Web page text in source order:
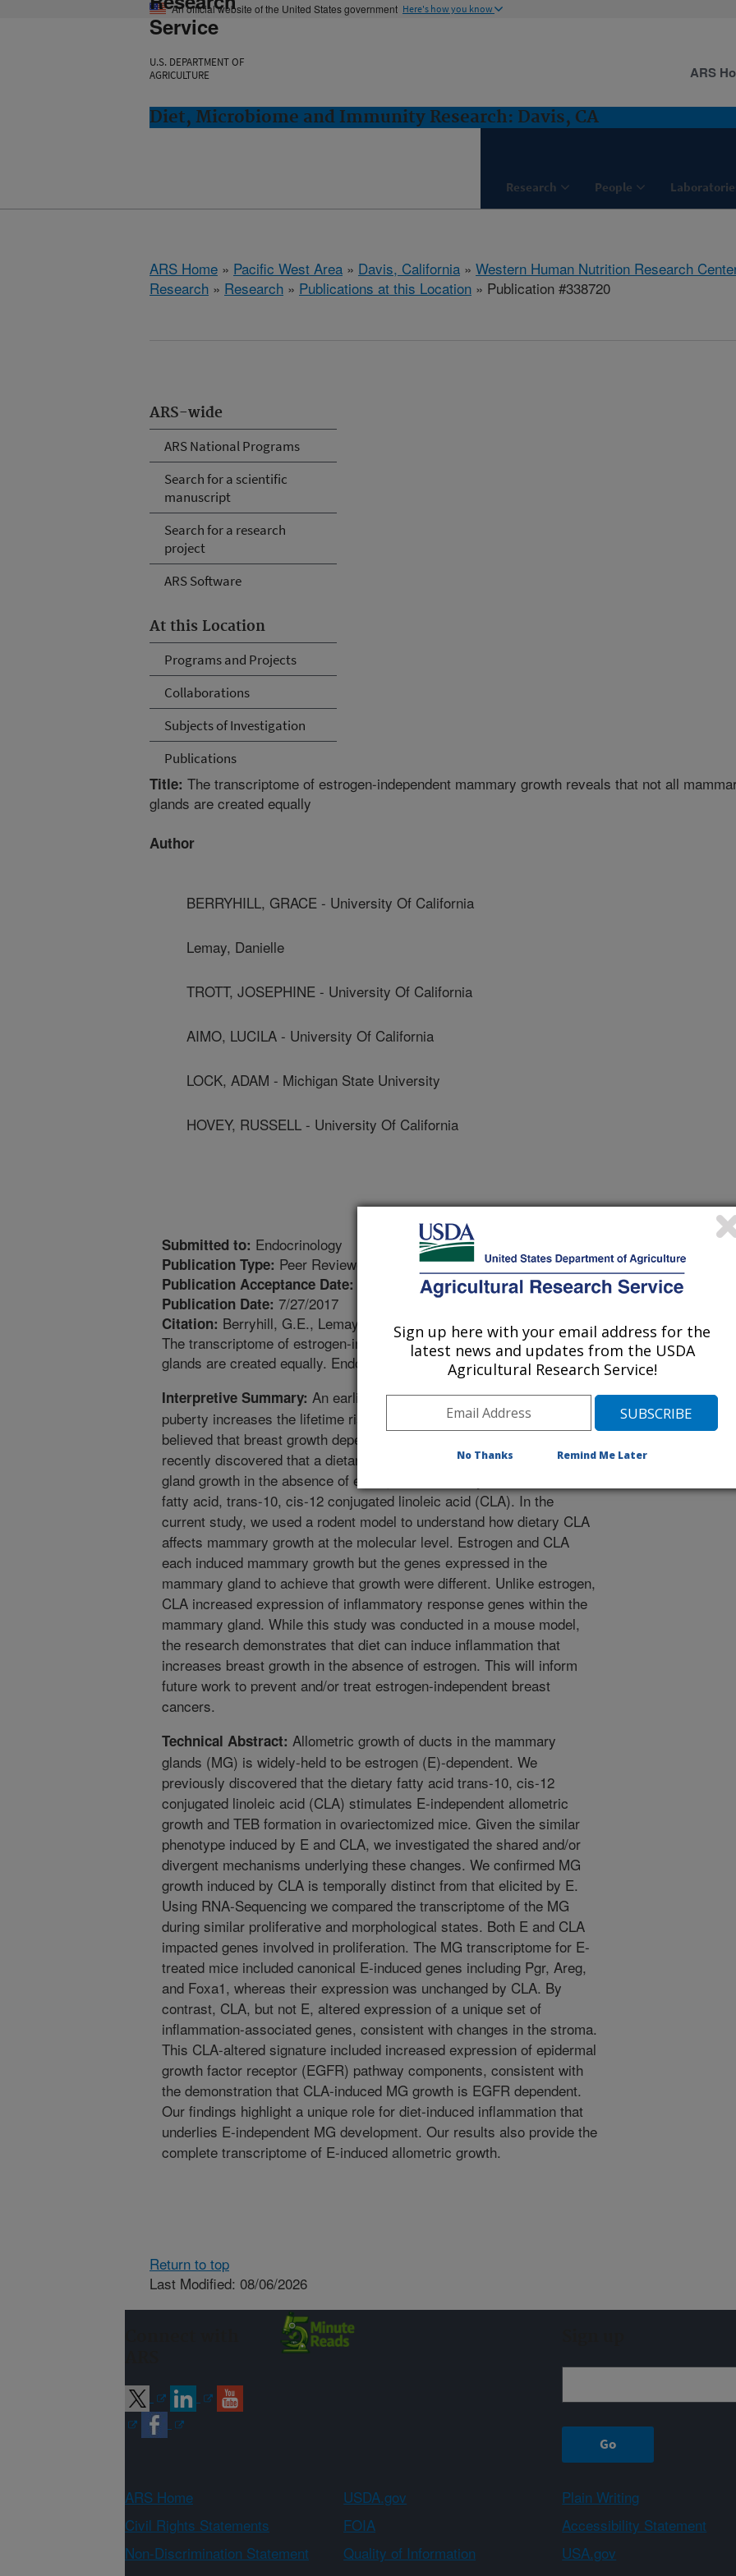
An official website of the United States government Here's how you know
Service
U.S. DEPARTMENT OF
AGRICULTURE
Diet, Microbiome and Immunity Research: Davis, CA
Research People
ARS
ARS Home » Pacific West Area » Davis, California » Western Human Nutrition Research
Research » Research » Publications at this Location » Publication #338720
ARS-wide
ARS National Programs
Search for a scientific
manuscript
Search for a research
project
ARS Software
At this Location
Programs and Projects
Collaborations
Subjects of Investigation
Publications
Title: The transcriptome of estrogen-independent mammary growth reveals that not all
glands are created equally
Author
BERRYHILL, GRACE - University Of California
Lemay, Danielle
TROTT, JOSEPHINE - University Of California
AIMO, LUCILA - University Of California
LOCK, ADAM - Michigan State University
HOVEY, RUSSELL - University Of California
Submitted to: Endocrinology
Publication Type: Peer Reviewed Journal
Publication Acceptance Date:
Publication Date: 7/27/2017
Citation: Berryhill, G.E., Lemay, D.G., Trott, J.F., Aimo, L., Lock, A.L., Hovey, R.C. 2017.
The transcriptome of estrogen-independent mammary growth reveals that not all mammary
glands are created equally. Endocrinology. doi: 10.1210/en.2017-00395.
Interpretive Summary: An earlier onset of breast growth during
puberty increases the lifetime risk of breast cancer. While it was
believed that breast growth depended on the hormone, estrogen, we
recently discovered that a dietary component can increase mammary
gland growth in the absence of estrogen. The dietary component is the
fatty acid, trans-10, cis-12 conjugated linoleic acid (CLA). In the
current study, we used a rodent model to understand how dietary CLA
affects mammary growth at the molecular level. Estrogen and CLA
each induced mammary growth but the genes expressed in the
mammary gland to achieve that growth were different. Unlike estrogen,
CLA increased expression of inflammatory response genes within the
mammary gland. While this study was conducted in a mouse model,
the research demonstrates that diet can induce inflammation that
increases breast growth in the absence of estrogen. This will inform
future work to prevent and/or treat estrogen-independent breast
cancers.
Technical Abstract: Allometric growth of ducts in the mammary
glands (MG) is widely-held to be estrogen (E)-dependent. We
previously discovered that the dietary fatty acid trans-10, cis-12
conjugated linoleic acid (CLA) stimulates E-independent allometric
growth and TEB formation in ovariectomized mice. Given the similar
phenotype induced by E and CLA, we investigated the shared and/or
divergent mechanisms underlying these changes. We confirmed MG
growth induced by CLA is temporally distinct from that elicited by E.
Using RNA-Sequencing we compared the transcriptome of the MG
during similar proliferative and morphological states. Both E and CLA
impacted genes involved in proliferation. The MG transcriptome for E-
treated mice included canonical E-induced genes including Pgr, Areg,
and Foxa1, whereas their expression was unchanged by CLA. By
contrast, CLA, but not E, altered expression of a unique set of
inflammation-associated genes, consistent with changes in the stroma.
This CLA-altered signature included increased expression of epidermal
growth factor receptor (EGFR) pathway components, consistent with
the demonstration that CLA-induced MG growth is EGFR dependent.
Our findings highlight a unique role for diet-induced inflammation that
underlies E-independent MG development. Our results also provide the
complete transcriptome of E-induced allometric growth.
Return to top
Last Modified: 08/06/2026
ARS Home USDA.gov
Plain Writing
Civil Rights Statements
FOIA
Accessibility Statement
Non-Discrimination Statement
Quality of Information
USA.gov
Sign up here with your email address for the
latest news and updates from the USDA
Agricultural Research Service!
No Thanks Remind Me Later